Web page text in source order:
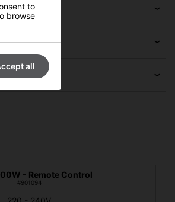
- Remote Control
#901094
to
browse
all